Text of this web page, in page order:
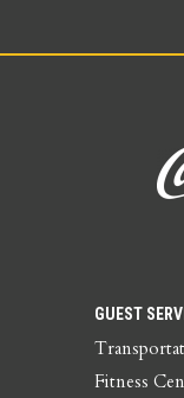
GUEST
Fitness